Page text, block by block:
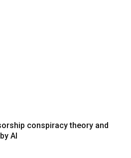
conspiracy theory and
AI